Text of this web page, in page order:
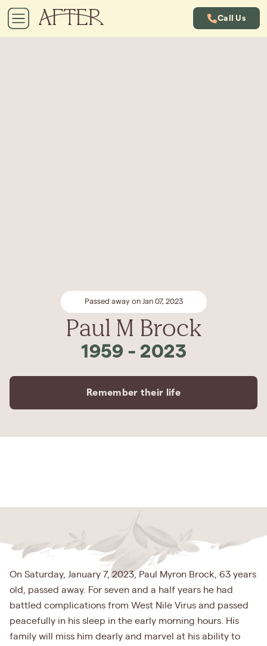
Call Us
Passed away on Jan 07, 2023
Paul M Brock
1959 - 2023
Remember their life
On Saturday, January 7, 2023, Paul Myron Brock, 63 years
old, passed away. For seven and a half years he had
battled complications from West Nile Virus and passed
peacefully in his sleep in the early morning hours. His
family will miss him dearly and marvel at his ability to